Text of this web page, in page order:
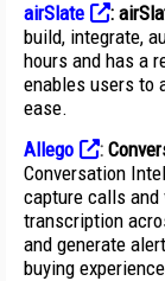
airSlate
:
build, integrate,
hours and has a
enables users to
ease.
Allego
:
Conversation
capture calls
transcription
and generate
buying